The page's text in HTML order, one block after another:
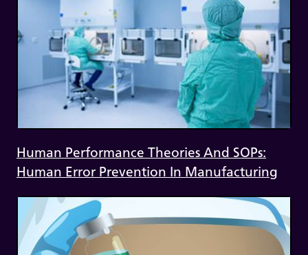
Human Performance Theories And SOPs:
Human Error Prevention In Manufacturing